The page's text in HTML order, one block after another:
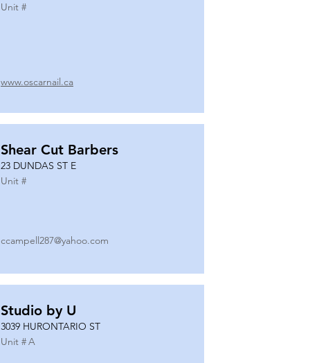
Unit #
www.oscarnail.ca
Shear Cut Barbers
23 DUNDAS ST E
Unit #
ccampell287@yahoo.com
Studio by U
3039 HURONTARIO ST
Unit #A